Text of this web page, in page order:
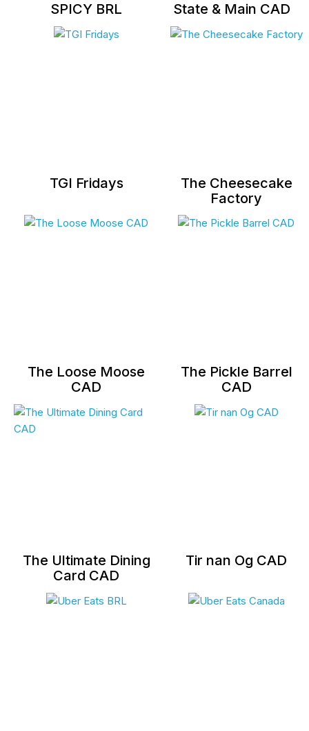
SPICY BRL State & Main CAD
TGI Fridays
The Cheesecake
Factory
The Loose Moose
CAD
The Pickle Barrel
CAD
The Ultimate Dining
Card CAD
Tir nan Og CAD